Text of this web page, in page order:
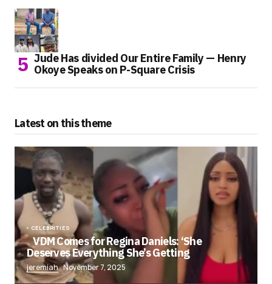
Jude Has divided Our Entire Family — Henry
Okoye Speaks on P-Square Crisis
Latest on this theme
CELEBRITIES
VDM Comes for Regina Daniels: ‘She
Deserves Everything She’s Getting
jeremiah November 7, 2025